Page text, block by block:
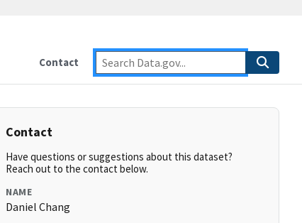
Contact
Contact
Have questions or suggestions about this dataset?
Reach out to the contact below.
NAME
Daniel Chang